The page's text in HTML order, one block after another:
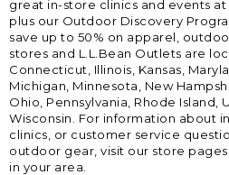
great in-store clinics and events
plus our Outdoor Discovery
save up to 50% on apparel,
stores and L.L.Bean Outlets are
Connecticut, Illinois, Kansas,
Michigan, Minnesota, New
Ohio, Pennsylvania, Rhode Island,
Wisconsin. For information about
clinics, or customer service
outdoor gear, visit our store
in your area.